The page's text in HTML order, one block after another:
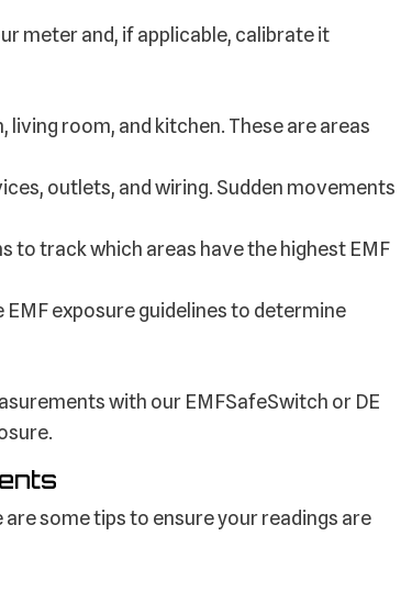
meter and, if applicable, calibrate it
living room, and kitchen. These are areas
outlets, and wiring. Sudden movements
to track which areas have the highest EMF
exposure guidelines to determine
with our EMFSafeSwitch or DE
some tips to ensure your readings are